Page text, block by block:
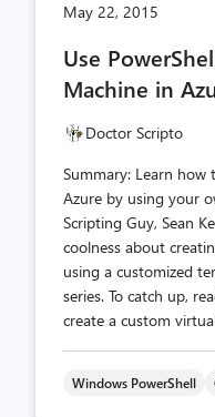
May 22, 2015
Use
Machine in
Doctor Scripto
Summary: Learn how
Azure by using your
Scripting Guy, Sean
coolness about
using a customized
series. To catch up,
create a custom
Windows PowerShell